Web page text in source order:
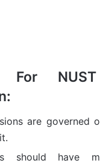
For
are governed
should have